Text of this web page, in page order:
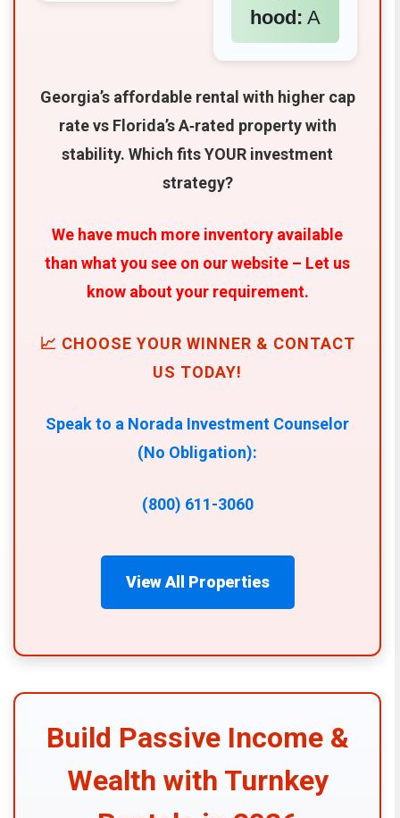
hood: A
Georgia’s affordable rental with higher cap
rate vs Florida’s A‑rated property with
stability. Which fits YOUR investment
strategy?
We have much more inventory available
than what you see on our website – Let us
know about your requirement.
📈 CHOOSE YOUR WINNER & CONTACT
US TODAY!
Speak to a Norada Investment Counselor
(No Obligation):
(800) 611-3060
View All Properties
Build Passive Income &
Wealth with Turnkey